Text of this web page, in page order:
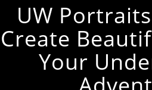
UW
Create
Your